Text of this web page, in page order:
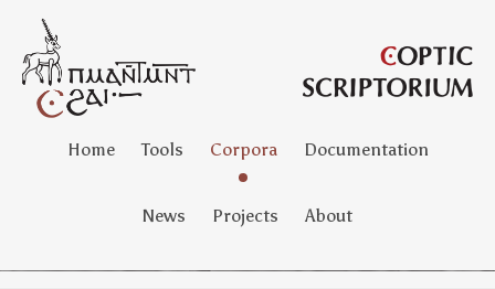
Home Tools Corpora Documentation
News Projects About